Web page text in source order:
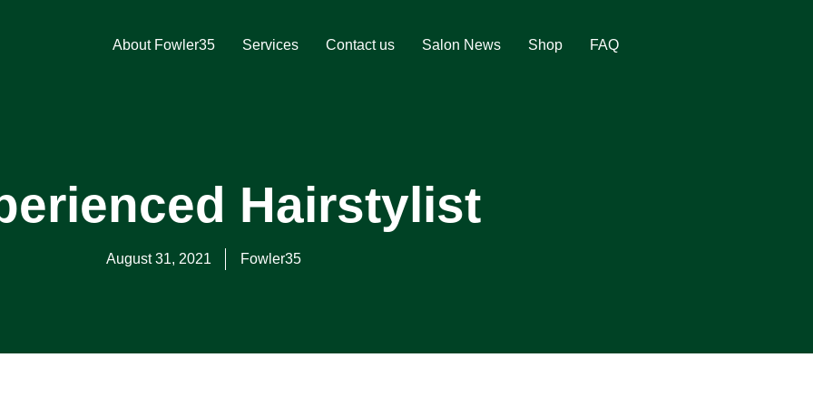
About Fowler35 Services Contact us Salon News Shop FAQ
Hairstylist
August 31, 2021 Fowler35